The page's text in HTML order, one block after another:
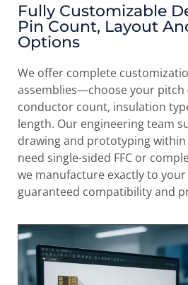
Fully Customizable
Pin Count, Layout
Options
We offer complete
assemblies—choose your pitch
conductor count, insulation
length. Our engineering team
drawing and prototyping
need single-sided FFC or
we manufacture exactly to
guaranteed compatibility and